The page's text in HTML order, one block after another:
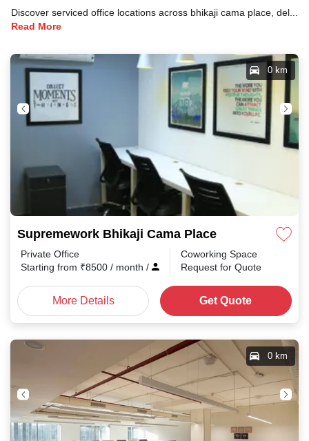
Discover serviced office locations across bhikaji cama place, delhi, each offering unique benefits and convenient access to transportation, dining, and business hubs.
Read More
Supremework Bhikaji Cama Place
0 km
Private Office
Starting from ₹8500 / month /
Coworking Space
Request for Quote
More Details Get Quote
0 km